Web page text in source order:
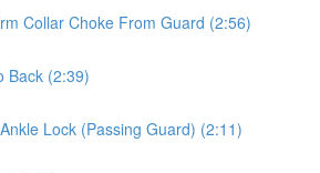
Collar Choke From Guard (2:56)
Back (2:39)
Lock (Passing Guard) (2:11)